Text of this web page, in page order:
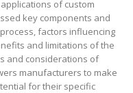
of custom
key components and
factors influencing
and limitations of the
and considerations of
manufacturers to make
for their specific